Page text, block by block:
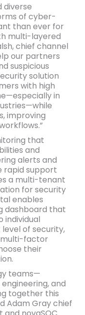
diverse
of cyber-
than ever for
multi-layered
chief channel
our partners
suspicious
solution
with high
in
improving
that
and
alerts and
rapid support
a multi-tenant
for security
enables
dashboard that
individual
of security,
factor
their
teams—
and
together this
Adam Gray chief